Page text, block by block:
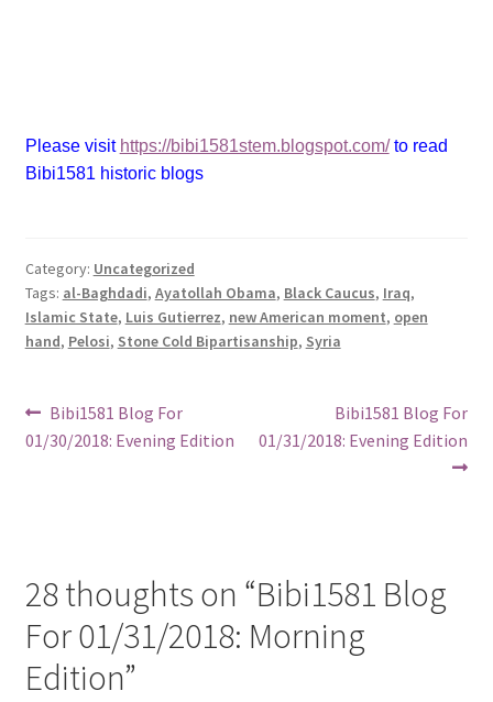
Please visit https://bibi1581stem.blogspot.com/to read
Bibi1581 historic blogs
Category: Uncategorized
Tags: al-Baghdadi, Ayatollah Obama, Black Caucus, Iraq,
Islamic State, Luis Gutierrez, new American moment, open
hand, Pelosi, Stone Cold Bipartisanship, Syria
Post
navigation
Previous
post:
Bibi1581 Blog For
01/30/2018: Evening Edition
Next
post:
Bibi1581 Blog For
01/31/2018: Evening Edition
28 thoughts on “Bibi1581 Blog
For 01/31/2018: Morning
Edition”